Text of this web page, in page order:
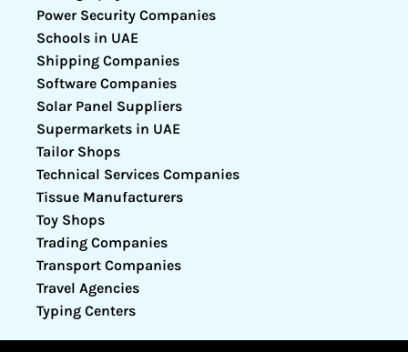
Power Security Companies
Schools in UAE
Shipping Companies
Software Companies
Solar Panel Suppliers
Supermarkets in UAE
Tailor Shops
Technical Services Companies
Tissue Manufacturers
Toy Shops
Trading Companies
Transport Companies
Travel Agencies
Typing Centers